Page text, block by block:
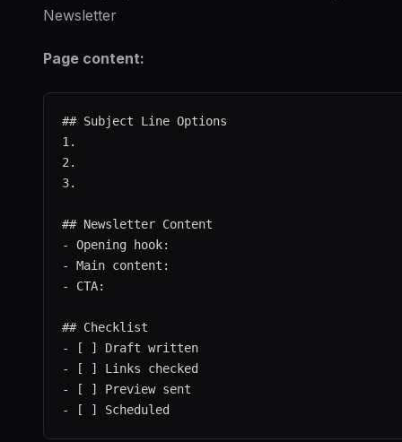
Newsletter
Page content:
## Subject Line Options
1.
2.
3.
## Newsletter Content
- Opening hook:
- Main content:
- CTA:
## Checklist
- [ ] Draft written
- [ ] Links checked
- [ ] Preview sent